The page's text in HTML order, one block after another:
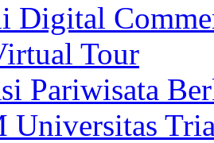
Digital
Tour
Pariwisata
Universitas